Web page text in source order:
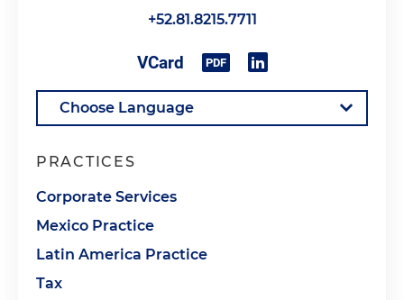
+52.81.8215.7711
PRACTICES
Corporate Services
Mexico Practice
Latin America Practice
Tax